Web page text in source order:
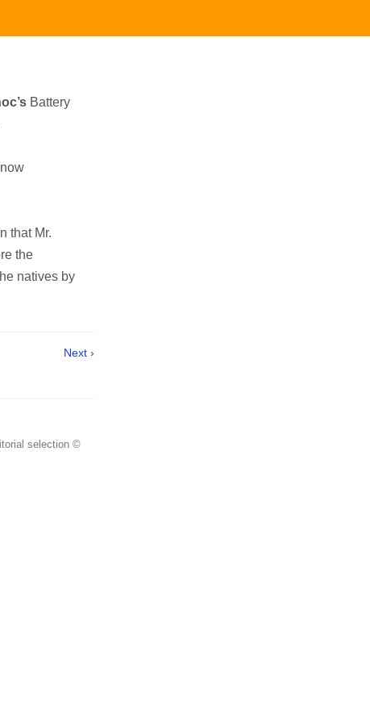
Battery
that Mr.
the
natives by
Next ›
selection ©